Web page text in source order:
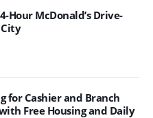
Hour McDonald’s Drive-
for Cashier and Branch
Free Housing and Daily